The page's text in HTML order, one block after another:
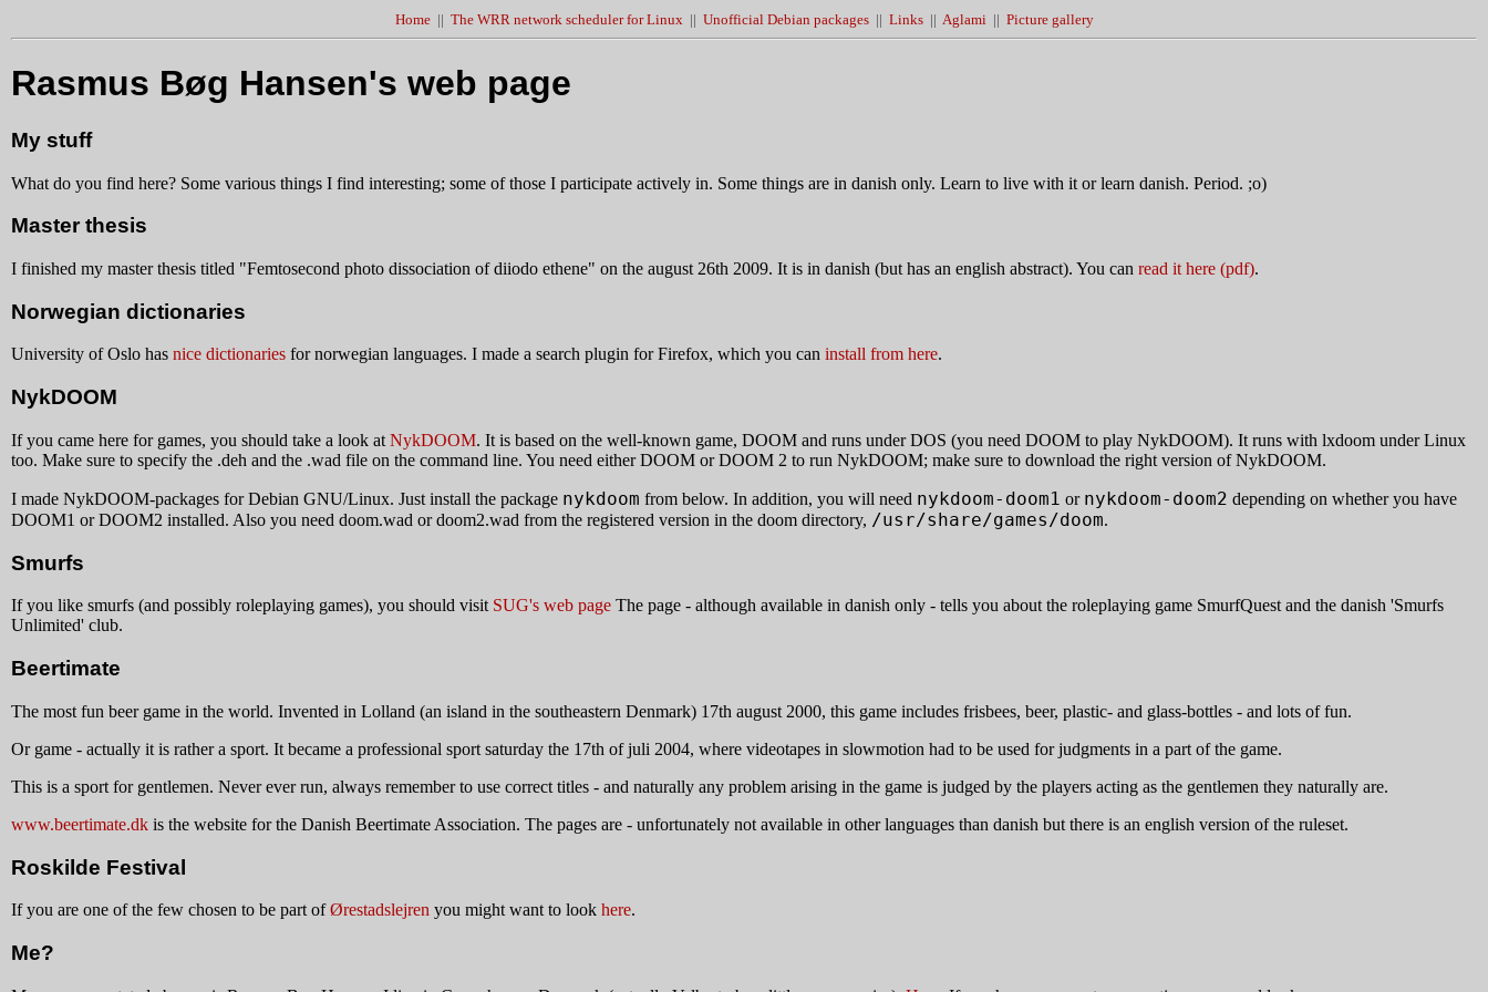
Home|| The WRR network scheduler for Linux|| Unofficial Debian packages|| Links|| Aglami|| Picture gallery
Rasmus Bøg Hansen's web page
My stuff
What do you find here? Some various things I find interesting; some of those I participate actively in. Some things are in danish only. Learn to live with it or learn danish. Period. ;o)
Master thesis
I finished my master thesis titled "Femtosecond photo dissociation of diiodo ethene" on the august 26th 2009. It is in danish (but has an english abstract). You can read it here (pdf).
Norwegian dictionaries
University of Oslo has nice dictionaries for norwegian languages. I made a search plugin for Firefox, which you can install from here.
NykDOOM
If you came here for games, you should take a look at NykDOOM. It is based on the well-known game, DOOM and runs under DOS (you need DOOM to play NykDOOM). It runs with lxdoom under Linux
too. Make sure to specify the .deh and the .wad file on the command line. You need either DOOM or DOOM 2 to run NykDOOM; make sure to download the right version of NykDOOM.
I made NykDOOM-packages for Debian GNU/Linux. Just install the package nykdoom from below. In addition, you will need nykdoom-doom1 or nykdoom-doom2 depending on whether you have
DOOM1 or DOOM2 installed. Also you need doom.wad or doom2.wad from the registered version in the doom directory, /usr/share/games/doom.
Smurfs
If you like smurfs (and possibly roleplaying games), you should visit SUG's web page The page - although available in danish only - tells you about the roleplaying game SmurfQuest and the danish 'Smurfs
Unlimited' club.
Beertimate
The most fun beer game in the world. Invented in Lolland (an island in the southeastern Denmark) 17th august 2000, this game includes frisbees, beer, plastic- and glass-bottles - and lots of fun.
Or game - actually it is rather a sport. It became a professional sport saturday the 17th of juli 2004, where videotapes in slowmotion had to be used for judgments in a part of the game.
This is a sport for gentlemen. Never ever run, always remember to use correct titles - and naturally any problem arising in the game is judged by the players acting as the gentlemen they naturally are.
www.beertimate.dk is the website for the Danish Beertimate Association. The pages are - unfortunately not available in other languages than danish but there is an english version of the ruleset.
Roskilde Festival
If you are one of the few chosen to be part ofØrestadslejren you might want to look here.
Me?